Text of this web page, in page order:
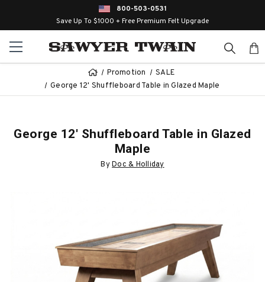
800-503-0531
Save Up To $1000 + Free Premium Felt Upgrade
Promotion
SALE
George 12' Shuffleboard Table in Glazed Maple
George 12' Shuffleboard Table in Glazed
Maple
ByDoc & Holliday